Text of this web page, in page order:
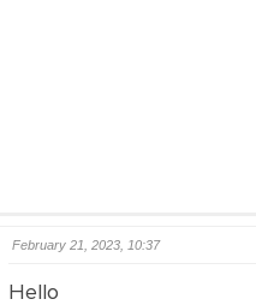
February 21, 2023, 10:37
Hello